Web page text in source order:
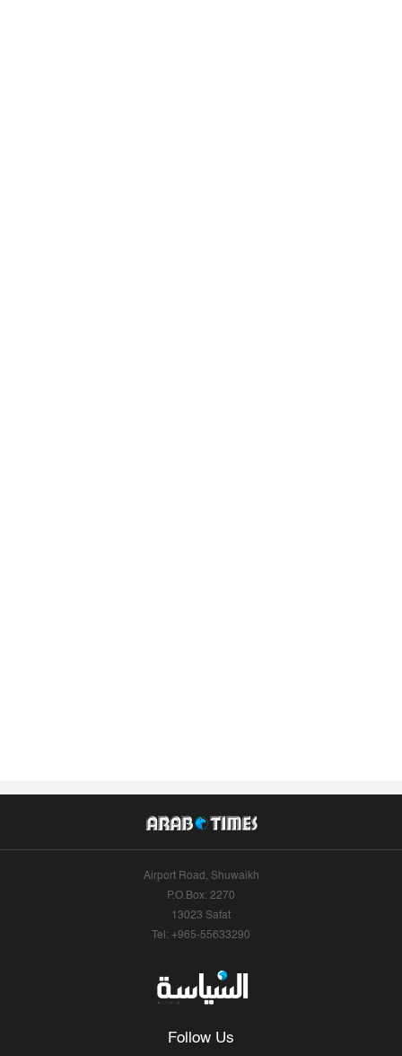
Airport Road, Shuwaikh
P.O.Box: 2270
13023 Safat
Tel: +965-55633290
Follow Us